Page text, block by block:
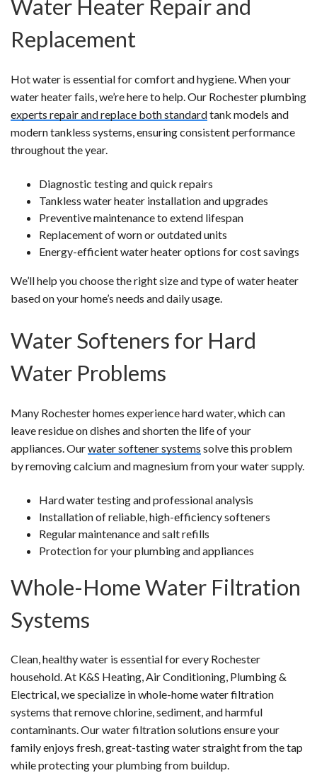
Water Heater Repair and
Replacement
Hot water is essential for comfort and hygiene. When your
water heater fails, we’re here to help. Our Rochester plumbing
experts repair and replace both standardtank models and
modern tankless systems, ensuring consistent performance
throughout the year.
Diagnostic testing and quick repairs
Tankless water heater installation and upgrades
Preventive maintenance to extend lifespan
Replacement of worn or outdated units
Energy-efficient water heater options for cost savings
We’ll help you choose the right size and type of water heater
based on your home’s needs and daily usage.
Water Softeners for Hard
Water Problems
Many Rochester homes experience hard water, which can
leave residue on dishes and shorten the life of your
appliances. Ourwater softener systems solve this problem
by removing calcium and magnesium from your water supply.
Hard water testing and professional analysis
Installation of reliable, high-efficiency softeners
Regular maintenance and salt refills
Protection for your plumbing and appliances
Whole-Home Water Filtration
Systems
Clean, healthy water is essential for every Rochester
household. At K&S Heating, Air Conditioning, Plumbing &
Electrical, we specialize in whole-home water filtration
systems that remove chlorine, sediment, and harmful
contaminants. Our water filtration solutions ensure your
family enjoys fresh, great-tasting water straight from the tap
while protecting your plumbing from buildup.